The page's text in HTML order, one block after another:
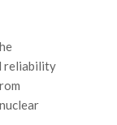
reliability